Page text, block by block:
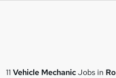
11 Vehicle MechanicJobs in